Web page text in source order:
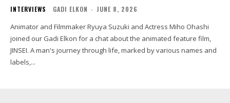
INTERVIEWS GADI ELKON - JUNE 8, 2026
Animator and Filmmaker Ryuya Suzuki and Actress Miho Ohashi
joined our Gadi Elkon for a chat about the animated feature film,
JINSEI. A man's journey through life, marked by various names and
labels,...